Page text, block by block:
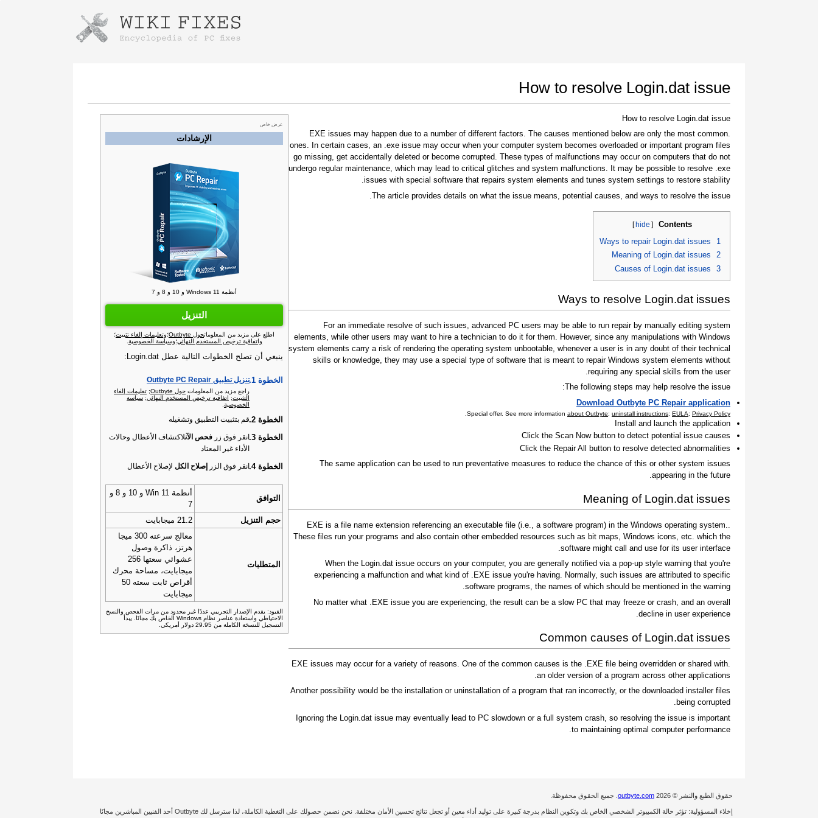
How to resolve Login.dat issue
How to resolve Login.dat issue
.EXE issues may happen due to a number of different factors. The causes mentioned below are only the most common
ones. In certain cases, an .exe issue may occur when your computer system becomes overloaded or important program files
go missing, get accidentally deleted or become corrupted. These types of malfunctions may occur on computers that do not
undergo regular maintenance, which may lead to critical glitches and system malfunctions. It may be possible to resolve .exe
issues with special software that repairs system elements and tunes system settings to restore stability.
The article provides details on what the issue means, potential causes, and ways to resolve the issue.
Contents
[
hide
]
1
Ways to repair Login.dat issues
2
Meaning of Login.dat issues
3
Causes of Login.dat issues
Ways to resolve Login.dat issues
For an immediate resolve of such issues, advanced PC users may be able to run repair by manually editing system
elements, while other users may want to hire a technician to do it for them. However, since any manipulations with Windows
system elements carry a risk of rendering the operating system unbootable, whenever a user is in any doubt of their technical
skills or knowledge, they may use a special type of software that is meant to repair Windows system elements without
requiring any special skills from the user.
The following steps may help resolve the issue:
Download Outbyte PC Repair application
Special offer. See more information about Outbyte; uninstall instructions; EULA; Privacy Policy
Install and launch the application
Click the Scan Now button to detect potential issue causes
Click the Repair All button to resolve detected abnormalities
The same application can be used to run preventative measures to reduce the chance of this or other system issues
appearing in the future.
Meaning of Login.dat issues
.EXE is a file name extension referencing an executable file (i.e., a software program) in the Windows operating system.
These files run your programs and also contain other embedded resources such as bit maps, Windows icons, etc. which the
software might call and use for its user interface.
When the Login.dat issue occurs on your computer, you are generally notified via a pop-up style warning that you're
experiencing a malfunction and what kind of .EXE issue you're having. Normally, such issues are attributed to specific
software programs, the names of which should be mentioned in the warning.
No matter what .EXE issue you are experiencing, the result can be a slow PC that may freeze or crash, and an overall
decline in user experience.
Common causes of Login.dat issues
.EXE issues may occur for a variety of reasons. One of the common causes is the .EXE file being overridden or shared with
an older version of a program across other applications.
Another possibility would be the installation or uninstallation of a program that ran incorrectly, or the downloaded installer files
being corrupted.
Ignoring the Login.dat issue may eventually lead to PC slowdown or a full system crash, so resolving the issue is important
to maintaining optimal computer performance.
عرض خاص
الإرشادات
أنظمة Windows 11 و 10 و 8 و 7
التنزيل
اطلع على مزيد من المعلوماتحول Outbyte ؛وتعليمات إلغاء تثبيت؛
واتفاقية ترخيص المستخدم النهائي؛وسياسة الخصوصية
ينبغي أن تصلح الخطوات التالية عطل Login.dat:
الخطوة 1. تنزيل تطبيق Outbyte PC Repair‏
راجع مزيد من المعلومات حول Outbyte‏ ; تعليمات إلغاء
التثبيت; اتفاقية ترخيص المستخدم النهائي; سياسة
الخصوصية
الخطوة 2. قم بتثبيت التطبيق وتشغيله
الخطوة 3. انقر فوق زر فحص الآنلاكتشاف الأعطال وحالات
الأداء غير المعتاد
الخطوة 4. انقر فوق الزر إصلاح الكل لإصلاح الأعطال
التوافق
أنظمة Win 11 و 10 و 8 و
7
حجم التنزيل
21.2 ميجابايت
المتطلبات
معالج سرعته 300 ميجا
هرتز، ذاكرة وصول
عشوائي سعتها 256
ميجابايت، مساحة محرك
أقراص ثابت سعته 50
ميجابايت
القيود: يقدم الإصدار التجريبي عددًا غير محدود من مرات الفحص والنسخ
الاحتياطي واستعادة عناصر نظام Windows الخاص بك مجانًا. يبدأ
التسجيل للنسخة الكاملة من 29.95 دولار أمريكي.
حقوق الطبع والنشر © 2026 outbyte.com . جميع الحقوق محفوظة.
إخلاء المسؤولية: تؤثر حالة الكمبيوتر الشخصي الخاص بك وتكوين النظام بدرجة كبيرة على توليد أداء معين أو تجعل نتائج تحسين الأمان مختلفة. نحن نضمن حصولك على التغطية الكاملة، لذا سترسل لك Outbyte أحد الفنيين المباشرين مجانًا
Instructions for downloading using Google Chrome
Once the download is complete, click on the
downloaded file link
In the next window that pops up (UAC) click